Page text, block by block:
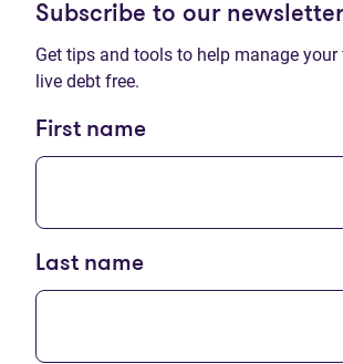
Subscribe to our newsletter
Get tips and tools to help manage
live debt free.
First name
Last name